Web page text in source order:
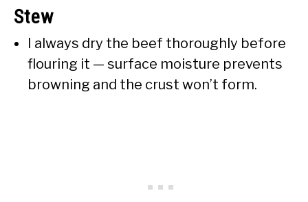
Stew
I always dry the beef thoroughly before
flouring it — surface moisture prevents
browning and the crust won’t form.